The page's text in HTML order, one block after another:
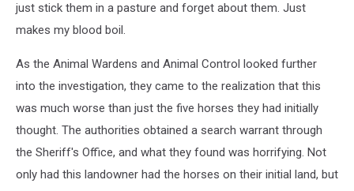
just stick them in a pasture and forget about them. Just
makes my blood boil.
As the Animal Wardens and Animal Control looked further
into the investigation, they came to the realization that this
was much worse than just the five horses they had initially
thought. The authorities obtained a search warrant through
the Sheriff's Office, and what they found was horrifying. Not
only had this landowner had the horses on their initial land, but